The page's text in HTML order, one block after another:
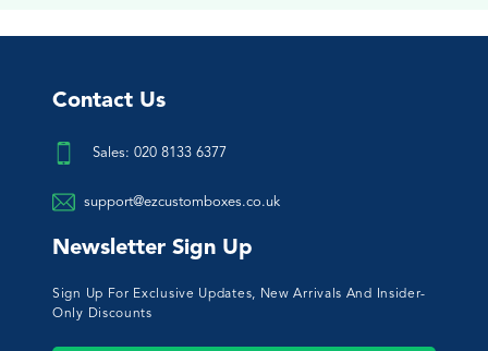
Contact Us
Sales: 020 8133 6377
support@ezcustomboxes.co.uk
Newsletter Sign Up
Sign Up For Exclusive Updates, New Arrivals And Insider-
Only Discounts